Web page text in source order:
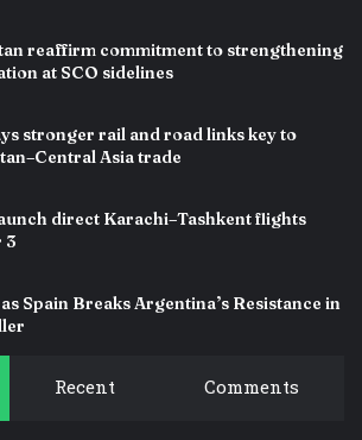
reaffirm commitment to strengthening
at SCO sidelines
stronger rail and road links key to
Asia trade
direct Karachi–Tashkent flights
3
Spain Breaks Argentina’s Resistance in
Recent Comments